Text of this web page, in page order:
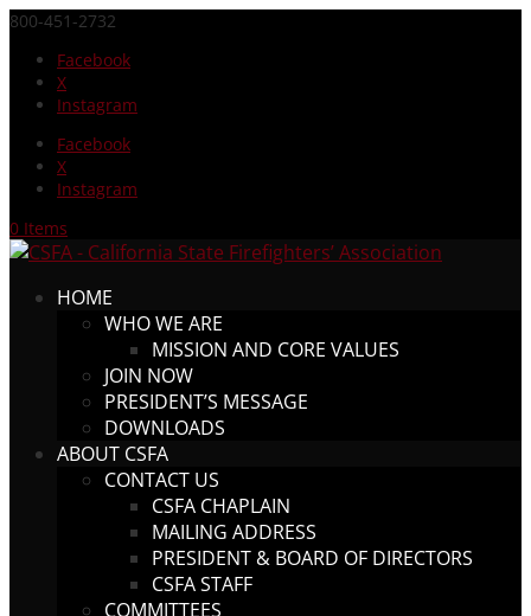
800-451-2732
Facebook
X
Instagram
Facebook
X
Instagram
0 Items
HOME
WHO WE ARE
MISSION AND CORE VALUES
JOIN NOW
PRESIDENT’S MESSAGE
DOWNLOADS
ABOUT CSFA
CONTACT US
CSFA CHAPLAIN
MAILING ADDRESS
PRESIDENT & BOARD OF DIRECTORS
CSFA STAFF
COMMITTEES